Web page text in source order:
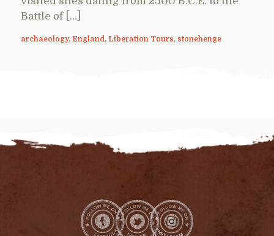
Battle of […]
archaeology, England , Liberation Tours, stonehenge